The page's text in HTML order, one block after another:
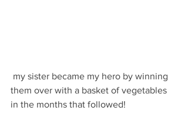
them over with a basket of vegetables
in the months that followed!